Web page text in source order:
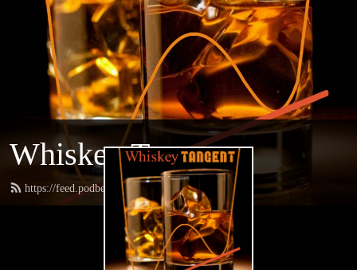
Whiskey Tangent
https://feed.podbean.com/whiskeytangent/feed.xml